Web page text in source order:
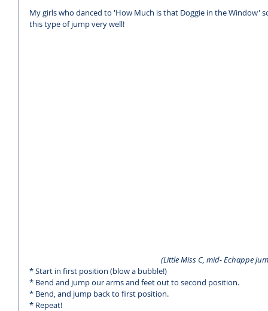
My girls who danced to 'How Much is that Doggie in the Window'
this type of jump very well!
(Little Miss C, mid- Echappe
* Start in first position (blow a bubble!)
* Bend and jump our arms and feet out to second position.
* Bend, and jump back to first position.
* Repeat!